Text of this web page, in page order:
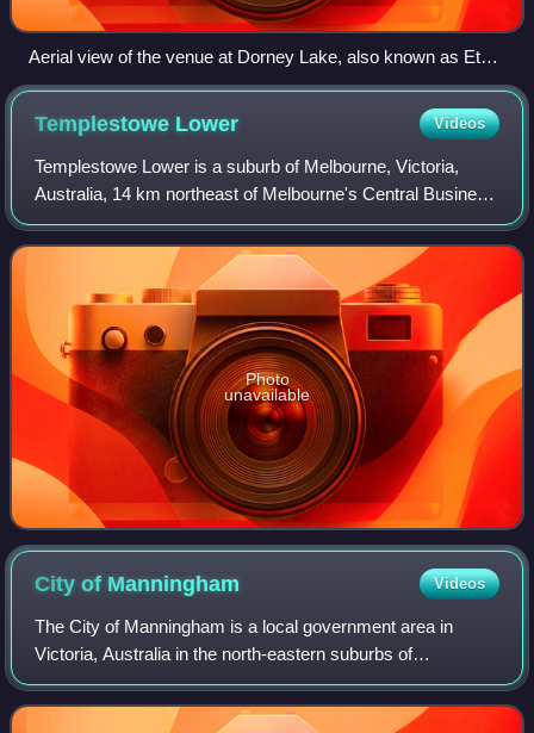
Aerial view of the venue at Dorney Lake, also known as Eton
Dorney.
Templestowe Lower Videos
Templestowe Lower is a suburb of Melbourne, Victoria,
Australia, 14 km northeast of Melbourne's Central Business
District, located within the City of Manningham local
government area. Templestowe Lowe
Photo
unavailable
City of Manningham Videos
The City of Manningham is a local government area in
Victoria, Australia in the north-eastern suburbs of
Melbourne and is divided into 12 suburbs, with the largest
being Doncaster and Doncaster East.